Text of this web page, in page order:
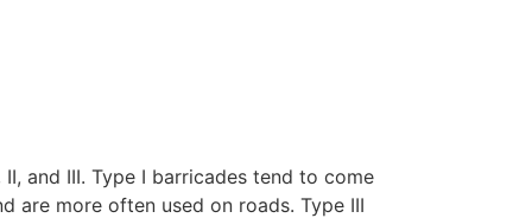
and III. Type I barricades tend to come
are more often used on roads. Type III